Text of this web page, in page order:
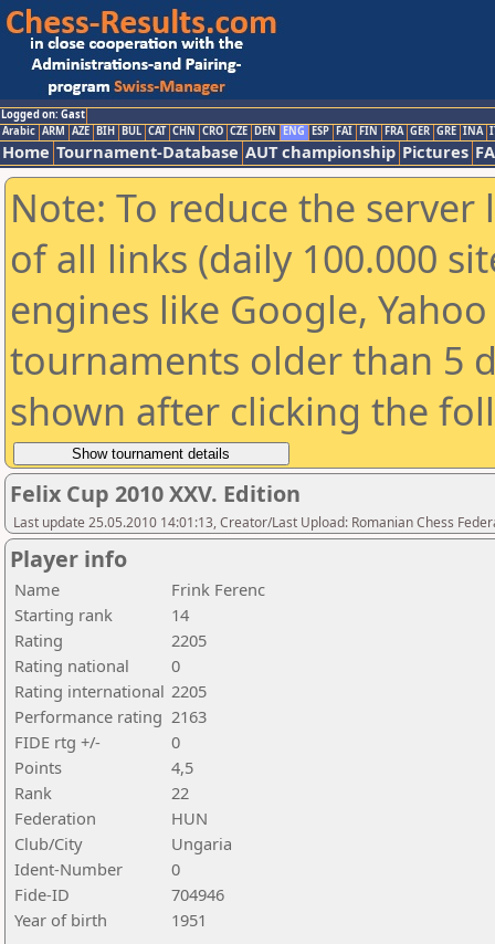
Logged on: Gast
Arabic ARM AZE BIH BUL CAT CHN CRO CZE DEN ENG ESP FAI FIN FRA GER GRE INA
Home Tournament-Database AUT championship Pictures
Note: To reduce the
of all links (daily 100.000
engines like Google,
tournaments older than 5
shown after clicking the
Felix Cup 2010 XXV. Edition
Last update 25.05.2010 14:01:13, Creator/Last Upload: Romanian Chess
Player info
Name
Frink Ferenc
Starting rank
14
Rating
2205
Rating national
0
Rating international 2205
Performance rating 2163
FIDE rtg +/-
0
Points
4,5
Rank
22
Federation
HUN
Club/City
Ungaria
Ident-Number
0
Fide-ID
704946
Year of birth
1951